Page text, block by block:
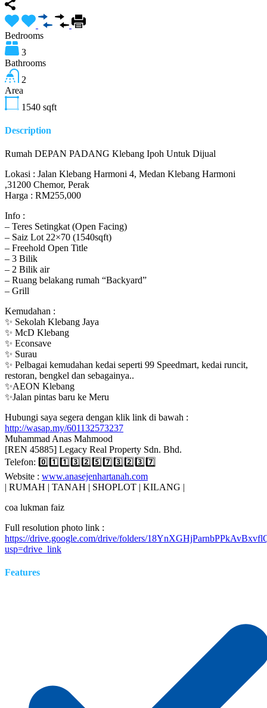
Bedrooms
3
Bathrooms
2
Area
1540 sqft
Description
Rumah DEPAN PADANG Klebang Ipoh Untuk Dijual
Lokasi : Jalan Klebang Harmoni 4, Medan Klebang Harmoni
,31200 Chemor, Perak
Harga : RM255,000
Info :
– Teres Setingkat (Open Facing)
– Saiz Lot 22×70 (1540sqft)
– Freehold Open Title
– 3 Bilik
– 2 Bilik air
– Ruang belakang rumah “Backyard”
– Grill
Kemudahan :
✨ Sekolah Klebang Jaya
✨ McD Klebang
✨ Econsave
✨ Surau
✨ Pelbagai kemudahan kedai seperti 99 Speedmart, kedai runcit,
restoran, bengkel dan sebagainya..
✨AEON Klebang
✨Jalan pintas baru ke Meru
Hubungi saya segera dengan klik link di bawah :
http://wasap.my/601132573237
Muhammad Anas Mahmood
[REN 45885] Legacy Real Property Sdn. Bhd.
Telefon: 0️⃣1️⃣1️⃣3️⃣2️⃣5️⃣7️⃣3️⃣2️⃣3️⃣7️⃣
Website : www.anasejenhartanah.com
| RUMAH | TANAH | SHOPLOT | KILANG |
coa lukman faiz
Full resolution photo link :
https://drive.google.com/drive/folders/
usp=drive_link
Features